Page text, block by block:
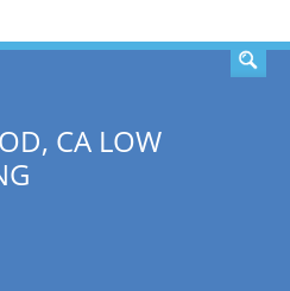
CA LOW